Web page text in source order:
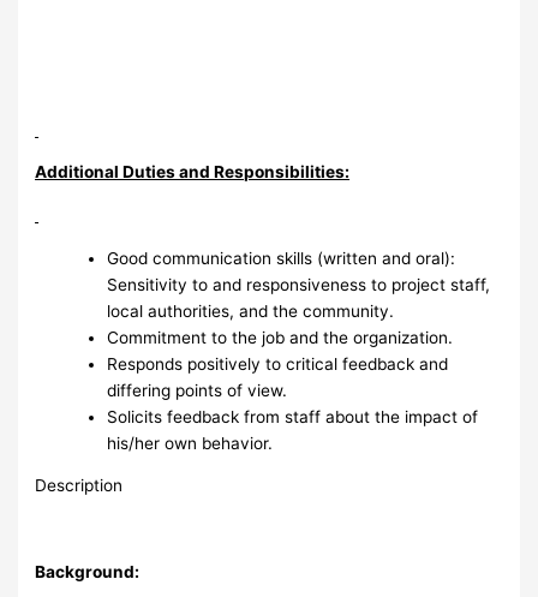
Additional Duties and Responsibilities:
Good communication skills (written and oral):
Sensitivity to and responsiveness to project staff,
local authorities, and the community.
Commitment to the job and the organization.
Responds positively to critical feedback and
differing points of view.
Solicits feedback from staff about the impact of
his/her own behavior.
Description
Background: